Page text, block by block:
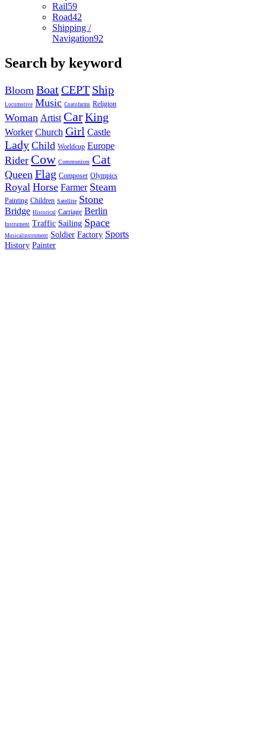
Rail59
Road42
Shipping /
Navigation92
Search by keyword
Bloom BoatCEPT Ship
Locomotive Music Coatofarms Religion
Woman Artist CarKing
Worker Church Girl Castle
Lady Child Worldcup Europe
Rider Cow Communism Cat
Queen Flag Composer Olympics
Royal Horse Farmer Steam
Painting Children Satellite Stone
Bridge Historical Carriage Berlin
Instrument Traffic Sailing Space
Musicalinstrument Soldier Factory Sports
History Painter